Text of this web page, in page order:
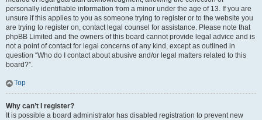
personally identifiable information from a minor under the age of 13. If you are
unsure if this applies to you as someone trying to register or to the website you
are trying to register on, contact legal counsel for assistance. Please note that
phpBB Limited and the owners of this board cannot provide legal advice and is
not a point of contact for legal concerns of any kind, except as outlined in
question “Who do I contact about abusive and/or legal matters related to this
board?”.
Top
Why can’t I register?
It is possible a board administrator has disabled registration to prevent new